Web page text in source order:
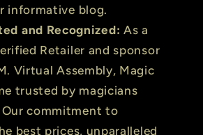
informative blog.
and Recognized: As a
Retailer and sponsor
Virtual Assembly, Magic
trusted by magicians
commitment to
best prices, unparalleled